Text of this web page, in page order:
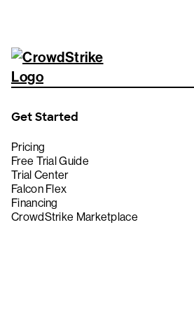
Get Started
Pricing
Free Trial Guide
Trial Center
Falcon Flex
Financing
CrowdStrike Marketplace